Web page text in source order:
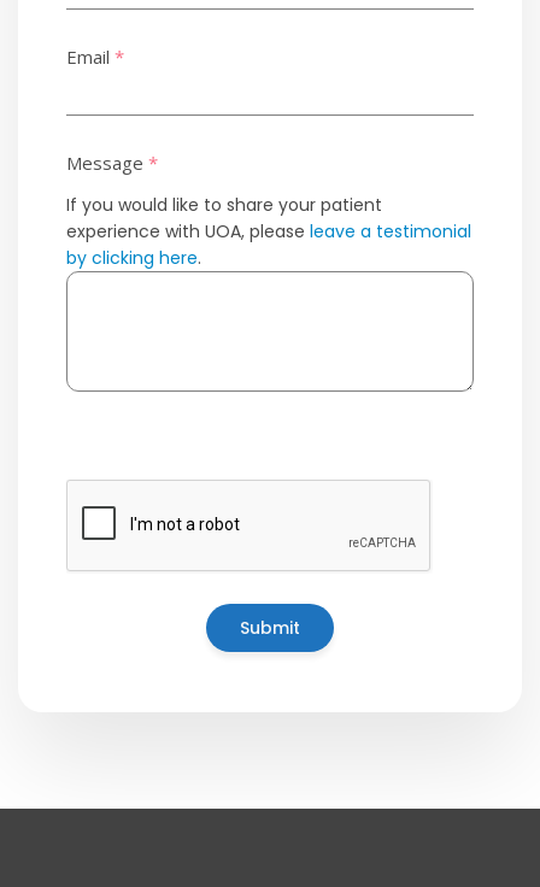
Email *
Message *
If you would like to share your patient
experience with UOA, please leave a testimonial
by clicking here.